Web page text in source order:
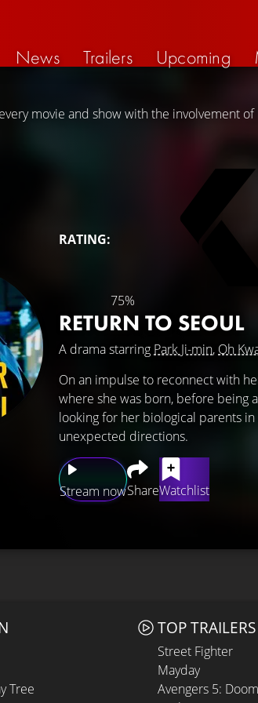
News Trailers Upcoming
movie and show with the involvement of
RATING:
75%
RETURN TO SEOUL
A drama starring Park Ji-min, Oh
Stream nowShareWatchlist
On an impulse to reconnect with
where she was born, before being
looking for her biological parents
unexpected directions.
Tree
TOP TRAILERS
Street Fighter
Mayday
Avengers 5: